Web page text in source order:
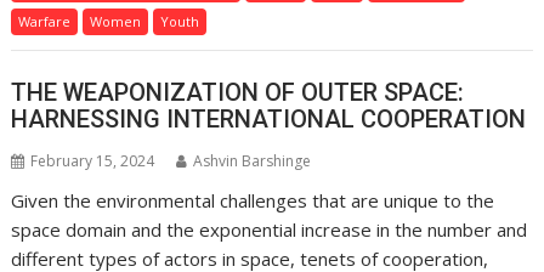
Warfare
Women Youth
THE WEAPONIZATION OF OUTER SPACE:
HARNESSING INTERNATIONAL COOPERATION
February 15, 2024 Ashvin Barshinge
Given the environmental challenges that are unique to the
space domain and the exponential increase in the number and
different types of actors in space, tenets of cooperation,